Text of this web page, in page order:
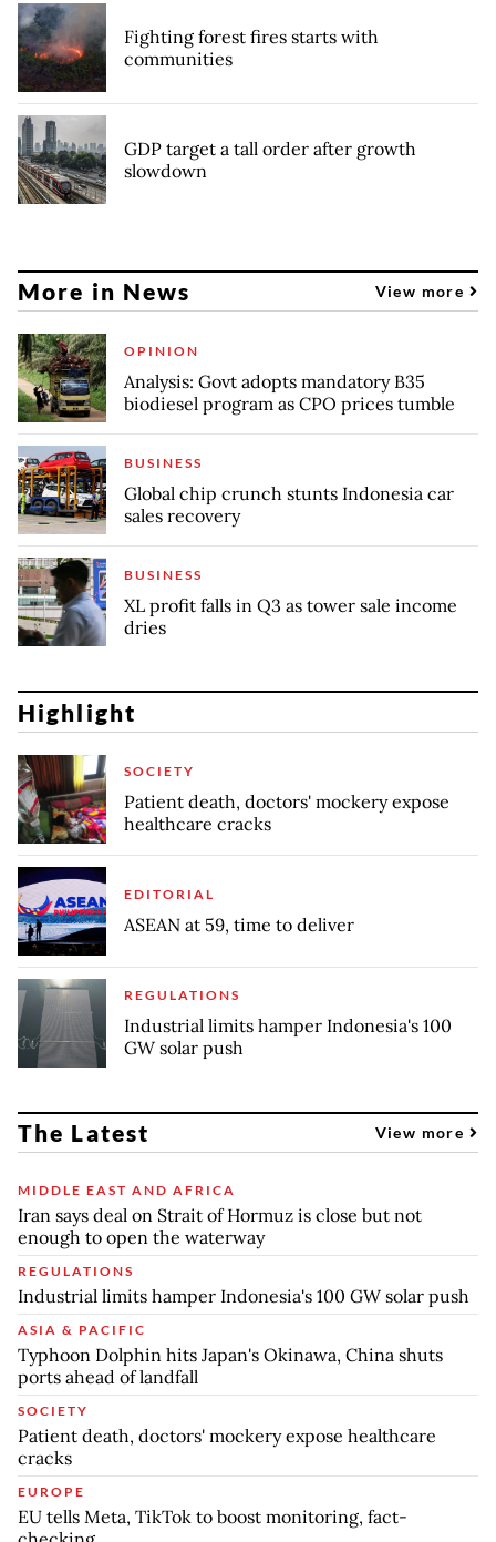
Fighting forest fires starts with
communities
GDP target a tall order after growth
slowdown
More in News View more
OPINION
Analysis: Govt adopts mandatory B35
biodiesel program as CPO prices tumble
BUSINESS
Global chip crunch stunts Indonesia car
sales recovery
BUSINESS
XL profit falls in Q3 as tower sale income
dries
Highlight
SOCIETY
Patient death, doctors' mockery expose
healthcare cracks
EDITORIAL
ASEAN at 59, time to deliver
REGULATIONS
Industrial limits hamper Indonesia's 100
GW solar push
The Latest View more
MIDDLE EAST AND AFRICA
Iran says deal on Strait of Hormuz is close but not
enough to open the waterway
REGULATIONS
Industrial limits hamper Indonesia's 100 GW solar push
ASIA & PACIFIC
Typhoon Dolphin hits Japan's Okinawa, China shuts
ports ahead of landfall
SOCIETY
Patient death, doctors' mockery expose healthcare
cracks
EUROPE
EU tells Meta, TikTok to boost monitoring, fact-